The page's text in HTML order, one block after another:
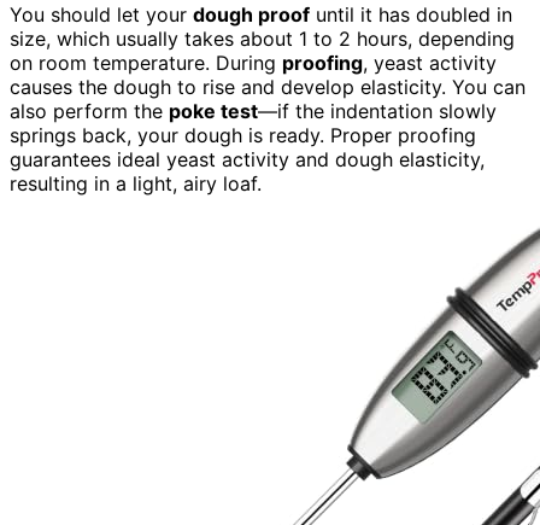
You should let your dough proof until it has doubled in
size, which usually takes about 1 to 2 hours, depending
on room temperature. During proofing, yeast activity
causes the dough to rise and develop elasticity. You can
also perform the poke test—if the indentation slowly
springs back, your dough is ready. Proper proofing
guarantees ideal yeast activity and dough elasticity,
resulting in a light, airy loaf.